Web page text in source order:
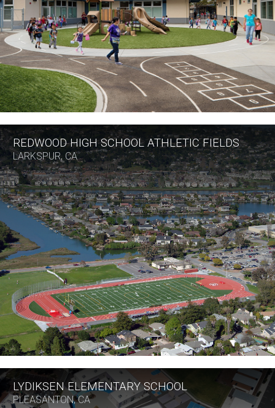
REDWOOD HIGH SCHOOL ATHLETIC FIELDS
LARKSPUR, CA
LYDIKSEN ELEMENTARY SCHOOL
PLEASANTON, CA